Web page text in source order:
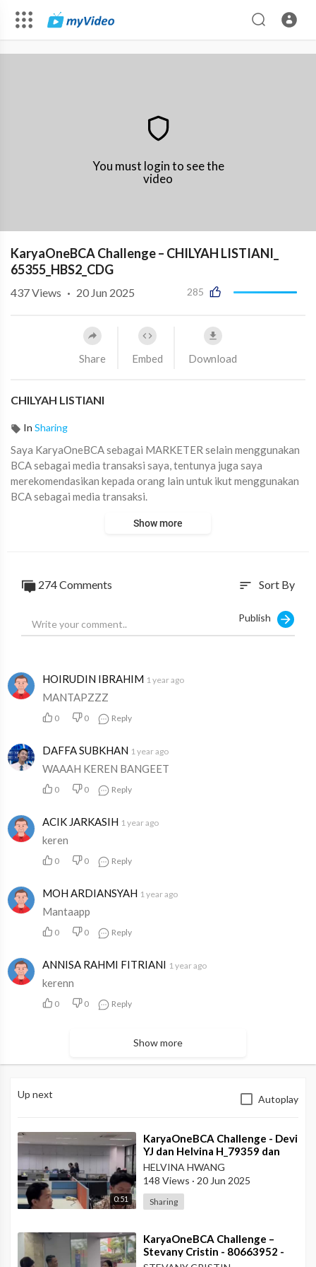
You must login to see the
video
KaryaOneBCA Challenge – CHILYAH LISTIANI_
65355_HBS2_CDG
285
437Views · 20 Jun 2025
Share Embed Download
CHILYAH LISTIANI
In Sharing
Saya KaryaOneBCA sebagai ⁣MARKETER selain menggunakan
BCA sebagai media transaksi saya, tentunya juga saya
merekomendasikan kepada orang lain untuk ikut menggunakan
BCA sebagai media transaksi.
#AskArmandBCA
Show more
274Comments sort Sort By
Publish
HOIRUDIN IBRAHIM 1 year ago
MANTAPZZZ
0 0 Reply
DAFFA SUBKHAN 1 year ago
WAAAH KEREN BANGEET
0 0 Reply
ACIK JARKASIH 1 year ago
keren
0 0 Reply
MOH ARDIANSYAH 1 year ago
Mantaapp
0 0 Reply
ANNISA RAHMI FITRIANI 1 year ago
kerenn
0 0 Reply
Show more
Up next Autoplay
0:51
⁣KaryaOneBCA Challenge - Devi
YJ dan Helvina H_79359 dan
75202_Kanwil VI
HELVINA HWANG
148 Views · 20 Jun 2025
Sharing
⁣KaryaOneBCA Challenge –
Stevany Cristin - 80663952 -
KCP Rahadi Usman - Pontianak